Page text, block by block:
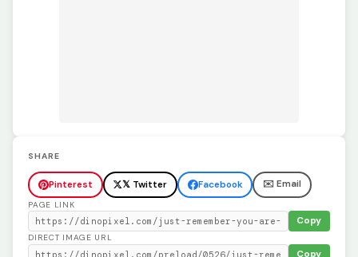
SHARE
Pinterest 𝕏 Twitter Facebook ✉️ Email
PAGE LINK
Copy
DIRECT IMAGE URL
Copy